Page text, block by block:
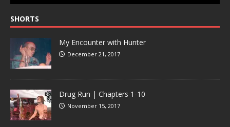
SHORTS
My Encounter with Hunter
December 21, 2017
Drug Run | Chapters 1-10
November 15, 2017